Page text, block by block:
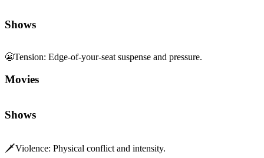
Shows
😬Tension: Edge-of-your-seat suspense and pressure.
Movies
Shows
🗡️Violence: Physical conflict and intensity.